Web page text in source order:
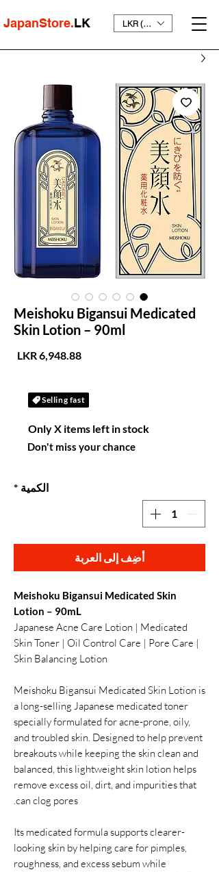
JapanStore.LK LKR (₨)
Meishoku Bigansui Medicated
Skin Lotion – 90ml
Selling fast
Only X items left in stock
Don't miss your chance
الكمية *
أضِف إلى العربة
Meishoku Bigansui Medicated Skin
Lotion – 90mL
Japanese Acne Care Lotion | Medicated
Skin Toner | Oil Control Care | Pore Care |
Skin Balancing Lotion
Meishoku Bigansui Medicated Skin Lotion is
a long-selling Japanese medicated toner
specially formulated for acne-prone, oily,
and troubled skin. Designed to help prevent
breakouts while keeping the skin clean and
balanced, this lightweight skin lotion helps
remove excess oil, dirt, and impurities that
can clog pores.
Its medicated formula supports clearer-
looking skin by helping care for pimples,
roughness, and excess sebum while